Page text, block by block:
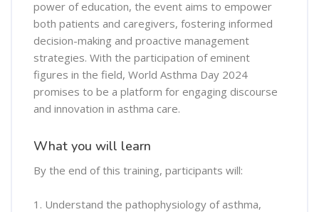
power of education, the event aims to empower
both patients and caregivers, fostering informed
decision-making and proactive management
strategies. With the participation of eminent
figures in the field, World Asthma Day 2024
promises to be a platform for engaging discourse
and innovation in asthma care.
What you will learn
By the end of this training, participants will:
1. Understand the pathophysiology of asthma,